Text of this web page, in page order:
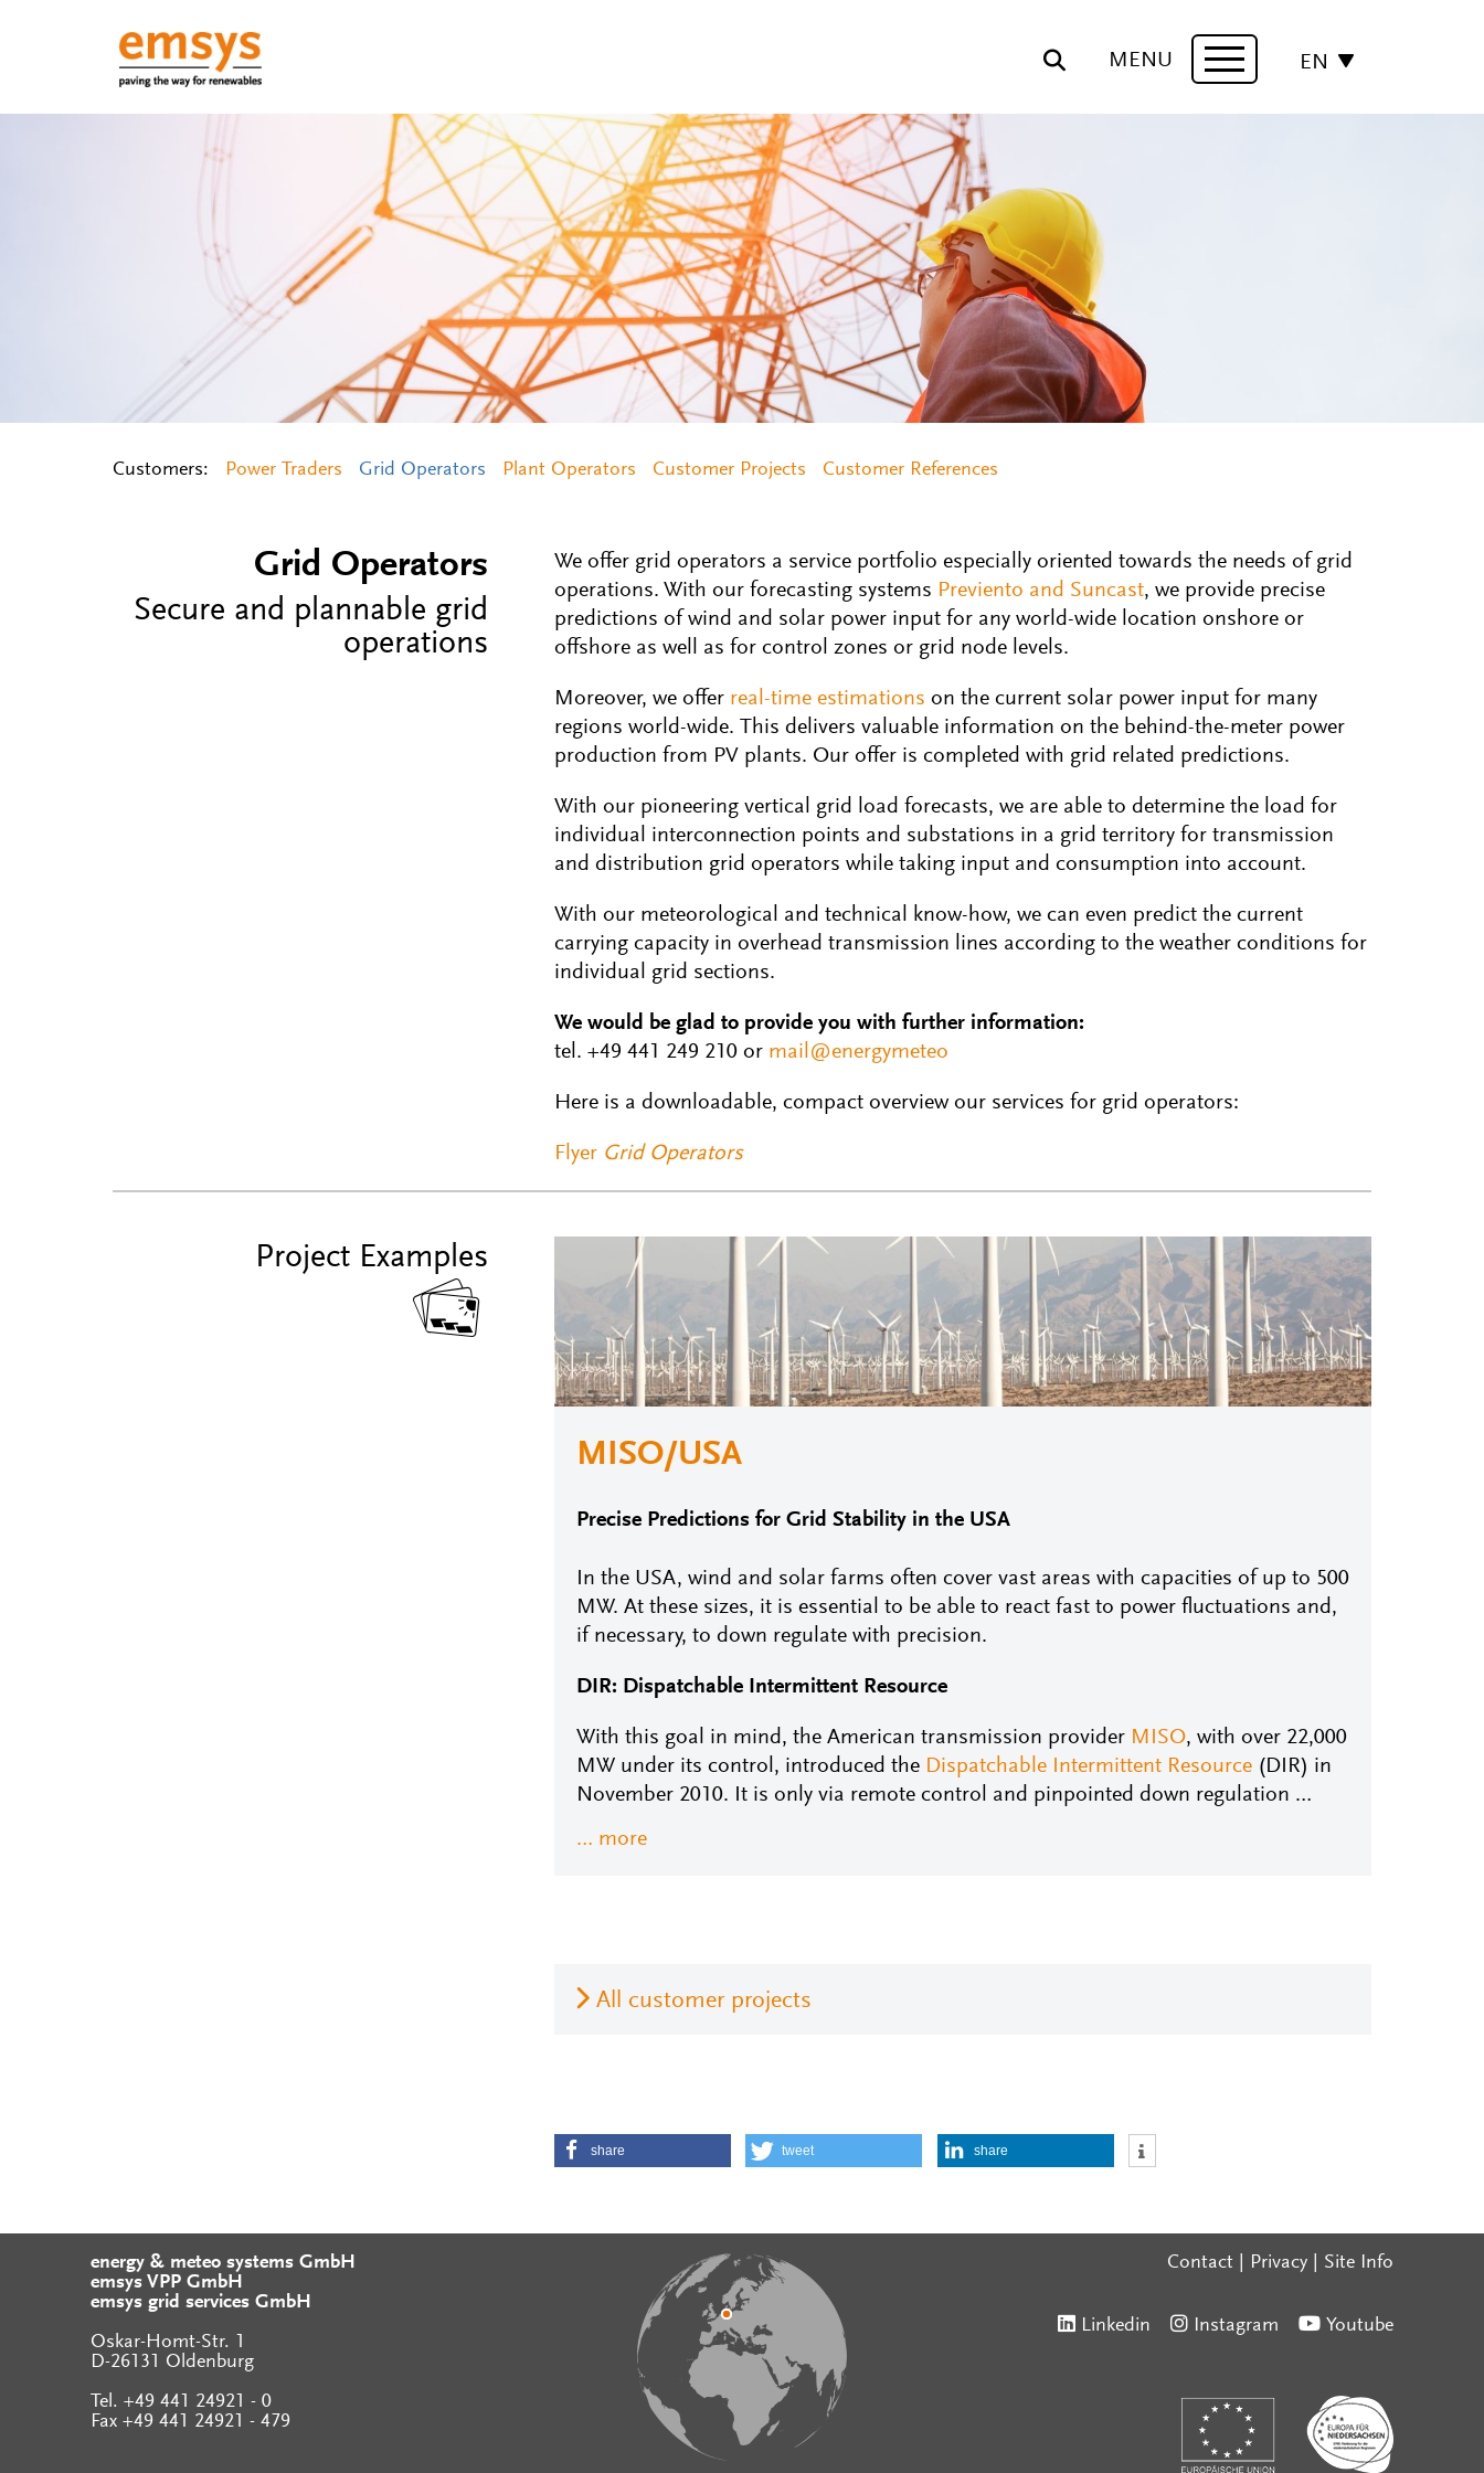
MENU
Navigation
EN
Customers: Power Traders Grid Operators Plant Operators Customer Projects Customer References
Grid Operators
Secure and plannable grid
operations
We offer grid operators a service portfolio especially oriented towards the needs of grid
operations. With our forecasting systems Previento and Suncast, we provide precise
predictions of wind and solar power input for any world-wide location onshore or
offshore as well as for control zones or grid node levels.
Moreover, we offer real-time estimations on the current solar power input for many
regions world-wide. This delivers valuable information on the behind-the-meter power
production from PV plants. Our offer is completed with grid related predictions.
With our pioneering vertical grid load forecasts, we are able to determine the load for
individual interconnection points and substations in a grid territory for transmission
and distribution grid operators while taking input and consumption into account.
With our meteorological and technical know-how, we can even predict the current
carrying capacity in overhead transmission lines according to the weather conditions for
individual grid sections.
We would be glad to provide you with further information:
tel. +49 441 249 210 or mail@energymeteo
Here is a downloadable, compact overview our services for grid operators:
Flyer Grid Operators
Project Examples

MISO/USA
Precise Predictions for Grid Stability in the USA
In the USA, wind and solar farms often cover vast areas with capacities of up to 500
MW. At these sizes, it is essential to be able to react fast to power fluctuations and,
if necessary, to down regulate with precision.
DIR: Dispatchable Intermittent Resource
With this goal in mind, the American transmission provider MISO, with over 22,000
MW under its control, introduced the Dispatchable Intermittent Resource (DIR) in
November 2010. It is only via remote control and pinpointed down regulation …
All customer projects
share tweet share
energy & meteo systems GmbH
emsys VPP GmbH
emsys grid services GmbH
Oskar-Homt-Str. 1
D-26131 Oldenburg
Tel. +49 441 24921 - 0
Fax +49 441 24921 - 479
Contact Privacy Site Info
Linkedin Instagram Youtube